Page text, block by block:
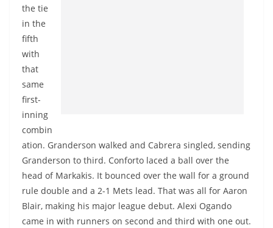
the tie
in the
fifth
with
that
same
first-
inning
combin
ation. Granderson walked and Cabrera singled, sending
Granderson to third. Conforto laced a ball over the
head of Markakis. It bounced over the wall for a ground
rule double and a 2-1 Mets lead. That was all for Aaron
Blair, making his major league debut. Alexi Ogando
came in with runners on second and third with one out.